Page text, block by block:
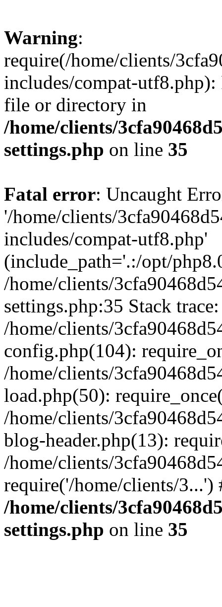
Warning:
require(/home/clients/
includes/compat-utf8.php):
file or directory in
/home/clients/
settings.php on line 35
Fatal error: Uncaught
'/home/clients/
includes/compat-utf8.php'
(include_path='.:/opt/
/home/clients/
settings.php:35 Stack
/home/clients/
config.php(104):
/home/clients/
load.php(50):
/home/clients/
blog-header.php(13):
/home/clients/
require('/home/clients/
/home/clients/
settings.php on line 35